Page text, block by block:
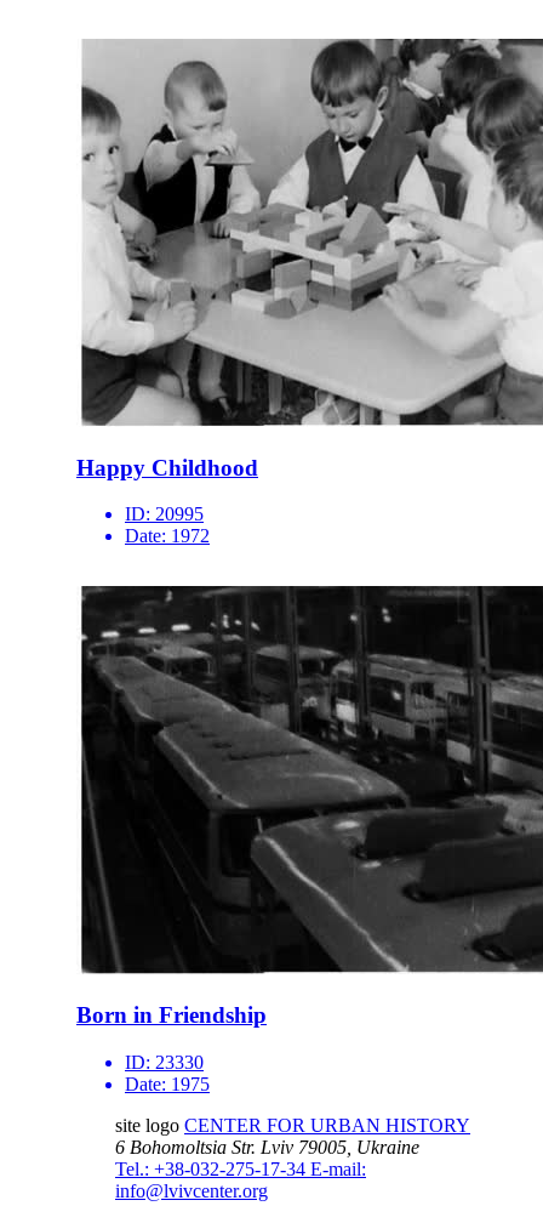
Happy Childhood
ID: 20995
Date: 1972
Born in Friendship
ID: 23330
Date: 1975
site logo CENTER FOR URBAN HISTORY
6 Bohomoltsia Str. Lviv 79005, Ukraine
Tel.: +38-032-275-17-34 E-mail:
info@lvivcenter.org